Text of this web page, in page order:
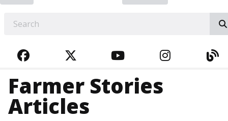
FACEBOOKTWITTERYOUTUBE
Farmer Stories
Articles